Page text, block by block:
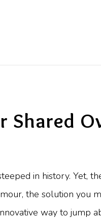
Shared
in history. Yet,
the solution you
way to jump